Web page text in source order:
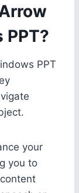
PPT
your
you to